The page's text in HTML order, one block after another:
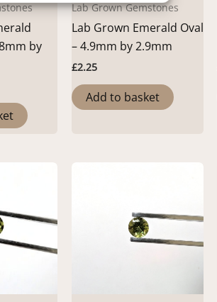
by
Lab Grown Gemstones
Lab Grown Emerald Oval
– 4.9mm by 2.9mm
£2.25
Add to basket